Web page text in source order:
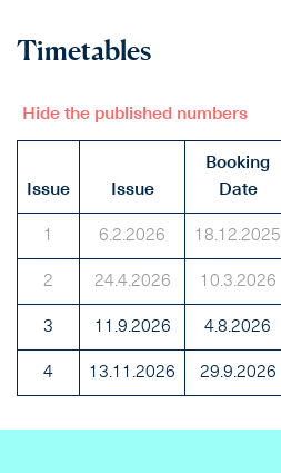
Timetables
Hide the published numbers
Issue Issue
Booking
Date
1 6.2.2026 18.12.2025
2 24.4.2026 10.3.2026
3 11.9.2026 4.8.2026
4 13.11.2026 29.9.2026